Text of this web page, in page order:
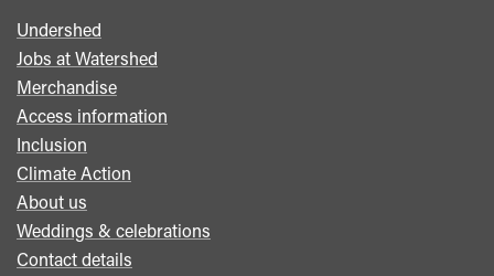
Footer
menu
Undershed
Jobs at Watershed
Merchandise
Access information
Inclusion
Climate Action
About us
Weddings & celebrations
Contact details